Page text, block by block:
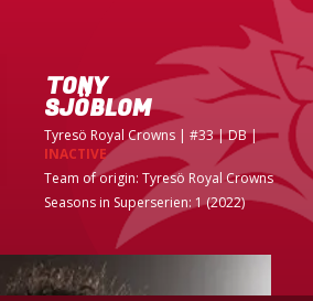
TONY
SJÖBLOM
Tyresö Royal Crowns | #33 | DB|
INACTIVE
Team of origin: Tyresö Royal Crowns
Seasons in Superserien: 1 (2022)